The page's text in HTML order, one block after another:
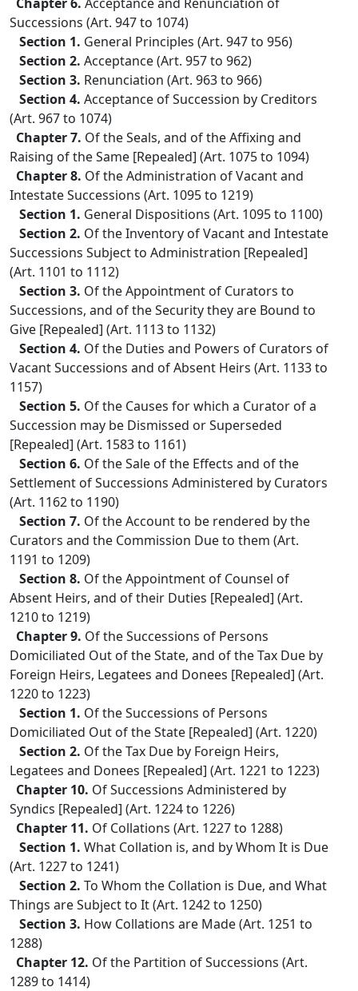
Successions (Art. 947 to 1074)
Section 1. General Principles (Art. 947 to 956)
Section 2. Acceptance (Art. 957 to 962)
Section 3. Renunciation (Art. 963 to 966)
Section 4. Acceptance of Succession by Creditors
(Art. 967 to 1074)
Chapter 7. Of the Seals, and of the Affixing and
Raising of the Same [Repealed] (Art. 1075 to 1094)
Chapter 8. Of the Administration of Vacant and
Intestate Successions (Art. 1095 to 1219)
Section 1. General Dispositions (Art. 1095 to 1100)
Section 2. Of the Inventory of Vacant and Intestate
Successions Subject to Administration [Repealed]
(Art. 1101 to 1112)
Section 3. Of the Appointment of Curators to
Successions, and of the Security they are Bound to
Give [Repealed] (Art. 1113 to 1132)
Section 4. Of the Duties and Powers of Curators of
Vacant Successions and of Absent Heirs (Art. 1133 to
1157)
Section 5. Of the Causes for which a Curator of a
Succession may be Dismissed or Superseded
[Repealed] (Art. 1583 to 1161)
Section 6. Of the Sale of the Effects and of the
Settlement of Successions Administered by Curators
(Art. 1162 to 1190)
Section 7. Of the Account to be rendered by the
Curators and the Commission Due to them (Art.
1191 to 1209)
Section 8. Of the Appointment of Counsel of
Absent Heirs, and of their Duties [Repealed] (Art.
1210 to 1219)
Chapter 9. Of the Successions of Persons
Domiciliated Out of the State, and of the Tax Due by
Foreign Heirs, Legatees and Donees [Repealed] (Art.
1220 to 1223)
Section 1. Of the Successions of Persons
Domiciliated Out of the State [Repealed] (Art. 1220)
Section 2. Of the Tax Due by Foreign Heirs,
Legatees and Donees [Repealed] (Art. 1221 to 1223)
Chapter 10. Of Successions Administered by
Syndics [Repealed] (Art. 1224 to 1226)
Chapter 11. Of Collations (Art. 1227 to 1288)
Section 1. What Collation is, and by Whom It is Due
(Art. 1227 to 1241)
Section 2. To Whom the Collation is Due, and What
Things are Subject to It (Art. 1242 to 1250)
Section 3. How Collations are Made (Art. 1251 to
1288)
Chapter 12. Of the Partition of Successions (Art.
1289 to 1414)